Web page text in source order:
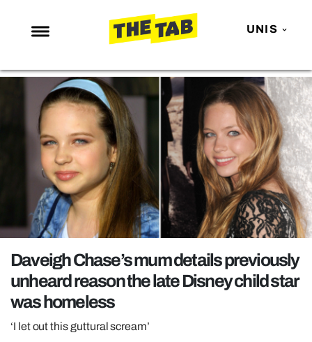
UNIS
NEWS
ENTERTAINMENT
MAFS
LOVE ISLAND
NETFLIX
TRENDS
GAMING
POLITICS
OPINION
GUIDES
REALITY SHRINE
Daveigh Chase’s mum details previously
unheard reason the late Disney child star
was homeless
‘I let out this guttural scream’